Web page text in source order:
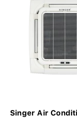
Singer Air